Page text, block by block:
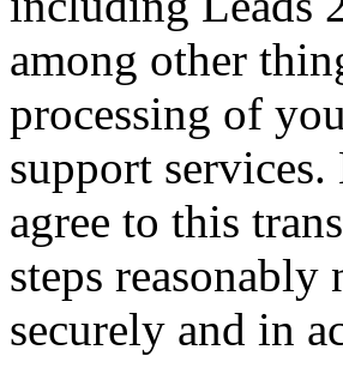
among other
processing of
support
agree to this
steps reasonably
securely and in